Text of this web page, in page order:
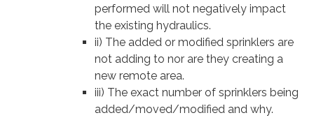
performed will not negatively impact
the existing hydraulics.
ii) The added or modified sprinklers are
not adding to nor are they creating a
new remote area.
iii) The exact number of sprinklers being
added/moved/modified and why.